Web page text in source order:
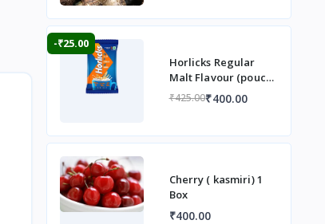
-₹25.00
Horlicks Regular
Malt Flavour (pouch)
1 kg
₹425.00₹400.00
Cherry ( kasmiri) 1
Box
₹400.00